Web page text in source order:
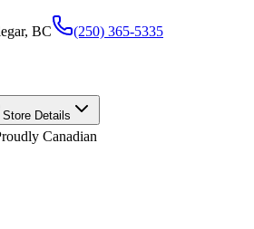
BC (250) 365-5335
Store Details
Canadian